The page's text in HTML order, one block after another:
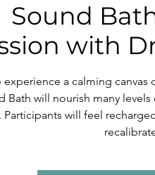
Sound
with
experience a calming canvas
Bath will nourish many
Participants will feel